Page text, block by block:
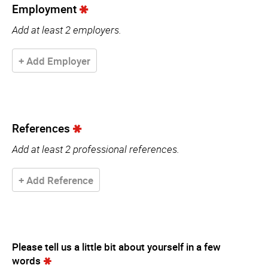
Employment
Add at least 2 employers.
+ Add Employer
References
Add at least 2 professional references.
+ Add Reference
Please tell us a little bit about yourself in a few
words